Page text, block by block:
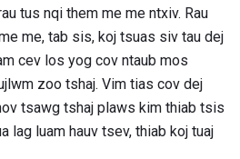
tus nqi them me me ntxiv. Rau
me, tab sis, koj tsuas siv tau dej
cev los yog cov ntaub mos
zoo tshaj. Vim tias cov dej
tsawg tshaj plaws kim thiab tsis
lag luam hauv tsev, thiab koj tuaj